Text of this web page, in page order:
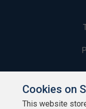
Cookies on
This website